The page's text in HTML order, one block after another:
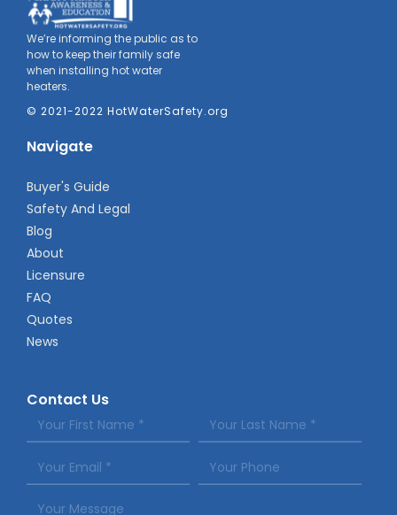
We’re informing the public as to
how to keep their family safe
when installing hot water
heaters.
© 2021-2022 HotWaterSafety.org
Navigate
Buyer's Guide
Safety And Legal
Blog
About
Licensure
FAQ
Quotes
News
Contact Us